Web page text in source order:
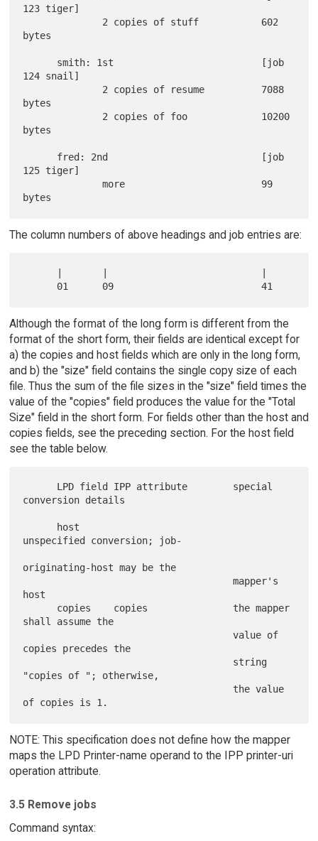
123 tiger]
bytes
124 snail]
bytes
bytes
125 tiger]
              more                        99
The column numbers of above headings and job entries are:
Although the format of the long form is different from the
format of the short form, their fields are identical except for
a) the copies and host fields which are only in the long form,
and b) the "size" field contains the single copy size of each
file. Thus the sum of the file sizes in the "size" field times the
value of the "copies" field produces the value for the "Total
Size" field in the short form. For fields other than the host and
copies fields, see the preceding section. For the host field
see the table below.
conversion details
unspecified conversion; job-
originating-host may be the
                                     mapper's
host
shall assume the
                                     value of
copies precedes the
"copies of "; otherwise,
NOTE: This specification does not define how the mapper
maps the LPD Printer-name operand to the IPP printer-uri
operation attribute.
3.5 Remove jobs
Command syntax: